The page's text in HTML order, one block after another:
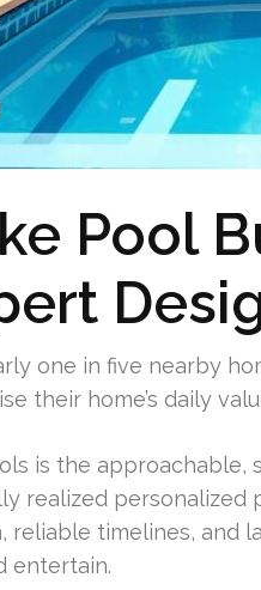
Pool
one in five nearby
their home’s daily
is the
realized personalized
reliable timelines, and
entertain.